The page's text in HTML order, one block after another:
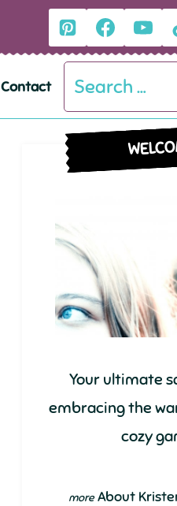
Contact
Search
for:
Your ultimate
embracing the
cozy
About